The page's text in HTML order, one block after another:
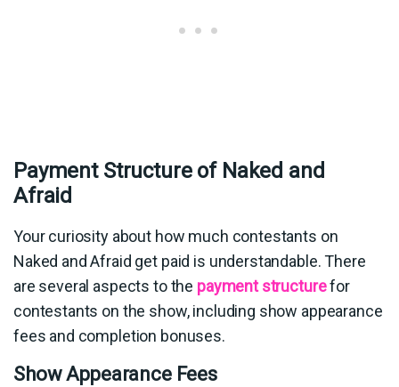
Payment Structure of Naked and
Afraid
Your curiosity about how much contestants on
Naked and Afraid get paid is understandable. There
are several aspects to the payment structurefor
contestants on the show, including show appearance
fees and completion bonuses.
Show Appearance Fees